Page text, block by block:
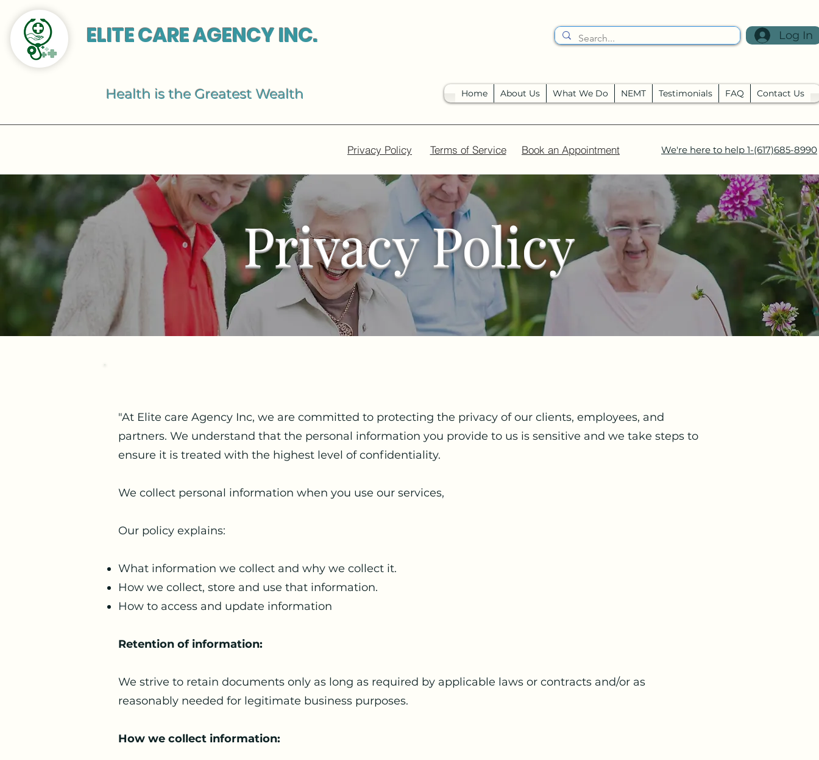
ELITE CARE AGENCY INC.
Health is the Greatest Wealth
Log In
Home About Us What We Do NEMT Testimonials FAQ Contact Us
Privacy Policy Terms of Service Book an Appointment We're here to help 1-(617)685-8990
Privacy Policy
"At Elite care Agency Inc, we are committed to protecting the privacy of our clients, employees, and
partners. We understand that the personal information you provide to us is sensitive and we take steps to
ensure it is treated with the highest level of confidentiality.
We collect personal information when you use our services,
Our policy explains:
What information we collect and why we collect it.
How we collect, store and use that information.
How to access and update information
Retention of information:
We strive to retain documents only as long as required by applicable laws or contracts and/or as
reasonably needed for legitimate business purposes.
How we collect information: